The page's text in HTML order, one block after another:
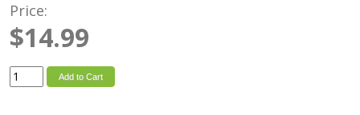
Price:
$14.99
Add to Cart